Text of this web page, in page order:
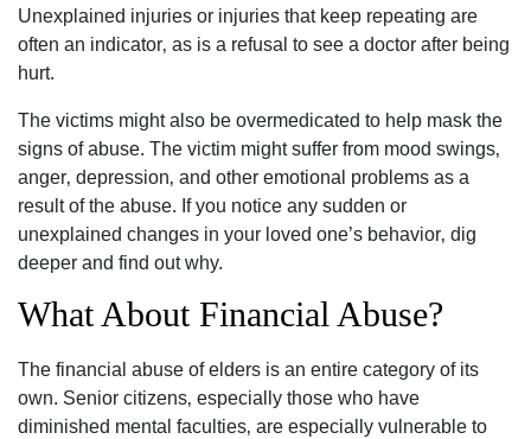
Unexplained injuries or injuries that keep repeating are
often an indicator‚ as is a refusal to see a doctor after being
hurt.
The victims might also be overmedicated to help mask the
signs of abuse. The victim might suffer from mood swings‚
anger‚ depression‚ and other emotional problems as a
result of the abuse. If you notice any sudden or
unexplained changes in your loved one’s behavior‚ dig
deeper and find out why.
What About Financial Abuse?
The financial abuse of elders is an entire category of its
own. Senior citizens‚ especially those who have
diminished mental faculties‚ are especially vulnerable to